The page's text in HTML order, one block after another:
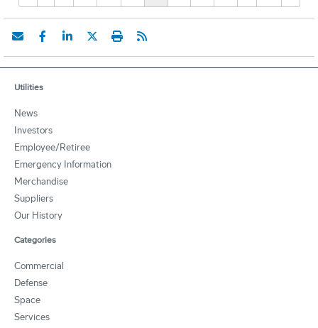
Utilities
News
Investors
Employee/Retiree
Emergency Information
Merchandise
Suppliers
Our History
Categories
Commercial
Defense
Space
Services